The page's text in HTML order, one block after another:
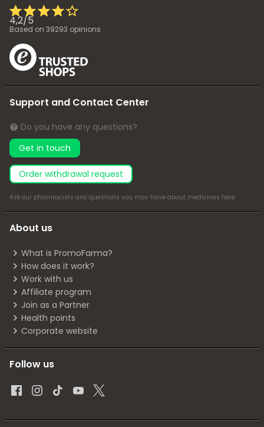
4,2/5
Based on 39293 opinions
Support and Contact Center
Do you have any questions?
Get in touch
Order withdrawal request
Ask our pharmacists any questions you may have about medicines here.
About us
What is PromoFarma?
How does it work?
Work with us
Affiliate program
Join as a Partner
Health points
Corporate website
Follow us